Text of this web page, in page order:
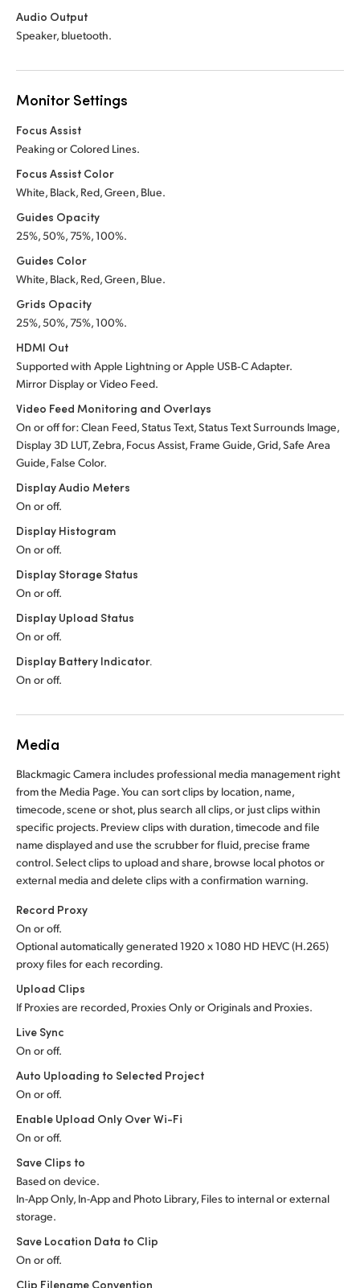
Audio Output
Speaker, bluetooth.
Monitor Settings
Focus Assist
Peaking or Colored Lines.
Focus Assist Color
White, Black, Red, Green, Blue.
Guides Opacity
25%, 50%, 75%, 100%.
Guides Color
White, Black, Red, Green, Blue.
Grids Opacity
25%, 50%, 75%, 100%.
HDMI Out
Supported with Apple Lightning or Apple USB‑C Adapter.
Mirror Display or Video Feed.
Video Feed Monitoring and Overlays
On or off for: Clean Feed, Status Text, Status Text Surrounds Image,
Display 3D LUT, Zebra, Focus Assist, Frame Guide, Grid, Safe Area
Guide, False Color.
Display Audio Meters
On or off.
Display Histogram
On or off.
Display Storage Status
On or off.
Display Upload Status
On or off.
Display Battery Indicator.
On or off.
Media
Blackmagic Camera includes professional media management right
from the Media Page. You can sort clips by location, name,
timecode, scene or shot, plus search all clips, or just clips within
specific projects. Preview clips with duration, timecode and file
name displayed and use the scrubber for fluid, precise frame
control. Select clips to upload and share, browse local photos or
external media and delete clips with a confirmation warning.
Record Proxy
On or off.
Optional automatically generated 1920 x 1080 HD HEVC (H.265)
proxy files for each recording.
Upload Clips
If Proxies are recorded, Proxies Only or Originals and Proxies.
Live Sync
On or off.
Auto Uploading to Selected Project
On or off.
Enable Upload Only Over Wi-Fi
On or off.
Save Clips to
Based on device.
In-App Only, In-App and Photo Library, Files to internal or external
storage.
Save Location Data to Clip
On or off.
Clip Filename Convention